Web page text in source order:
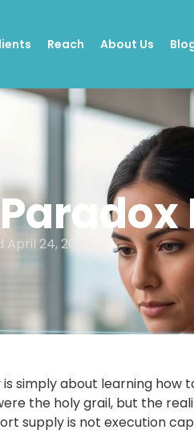
Reach About Us
April 24, 2026
simply about learning how
the holy grail, but the
supply is not execution